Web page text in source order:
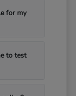
for my
to test